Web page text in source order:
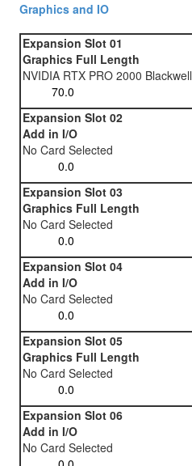
Graphics and IO
Expansion Slot 01
Graphics Full Length
NVIDIA RTX PRO 2000 Blackwell
Expansion Slot 02
Add in I/O
No Card Selected
Expansion Slot 03
Graphics Full Length
No Card Selected
Expansion Slot 04
Add in I/O
No Card Selected
Expansion Slot 05
Graphics Full Length
No Card Selected
Expansion Slot 06
Add in I/O
No Card Selected